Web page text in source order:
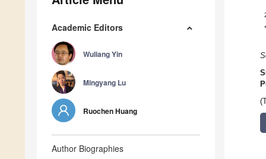
Academic Editors
Wuliang Yin
Mingyang Lu
Ruochen Huang
Author Biographies
*